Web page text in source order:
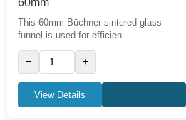
60mm
This 60mm Büchner sintered glass
funnel is used for efficien...
− +
View Details